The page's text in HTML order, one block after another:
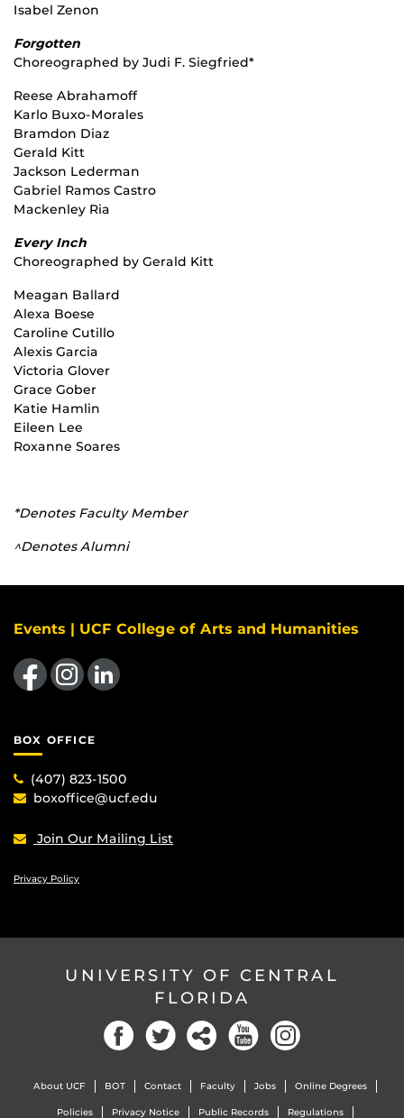
Isabel Zenon
Forgotten
Choreographed by Judi F. Siegfried*
Reese Abrahamoff
Karlo Buxo-Morales
Bramdon Diaz
Gerald Kitt
Jackson Lederman
Gabriel Ramos Castro
Mackenley Ria
Every Inch
Choreographed by Gerald Kitt
Meagan Ballard
Alexa Boese
Caroline Cutillo
Alexis Garcia
Victoria Glover
Grace Gober
Katie Hamlin
Eileen Lee
Roxanne Soares
*Denotes Faculty Member
^Denotes Alumni
Events | UCF College of Arts and Humanities
Like us on FacebookFind us on Instagram
View our LinkedIn page
BOX OFFICE
(407) 823-1500
boxoffice@ucf.edu
Join Our Mailing List
Privacy Policy
UNIVERSITY OF CENTRAL
FLORIDA
FacebookTwitter Social YouTube
About UCF BOT Contact Faculty Jobs Online Degrees
Policies Privacy Notice Public Records Regulations